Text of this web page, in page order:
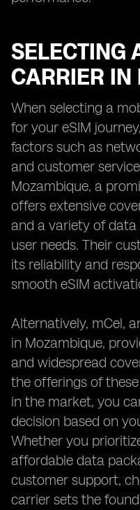
SELECTING
CARRIER
When selecting a
for your eSIM
factors such as
and customer
Mozambique, a
offers extensive
and a variety of
user needs. Their
its reliability and
smooth eSIM
Alternatively, mCel,
in Mozambique,
and widespread
the offerings of
in the market, you
decision based on
Whether you
affordable data
customer support,
carrier sets the